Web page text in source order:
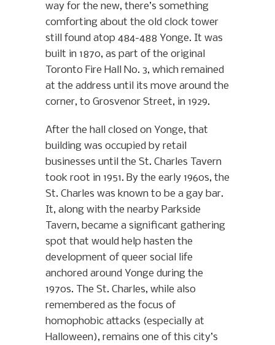
way for the new, there’s something
comforting about the old clock tower
still found atop 484-488 Yonge. It was
built in 1870, as part of the original
Toronto Fire Hall No. 3, which remained
at the address until its move around the
corner, to Grosvenor Street, in 1929.
After the hall closed on Yonge, that
building was occupied by retail
businesses until the St. Charles Tavern
took root in 1951. By the early 1960s, the
St. Charles was known to be a gay bar.
It, along with the nearby Parkside
Tavern, became a significant gathering
spot that would help hasten the
development of queer social life
anchored around Yonge during the
1970s. The St. Charles, while also
remembered as the focus of
homophobic attacks (especially at
Halloween), remains one of this city’s